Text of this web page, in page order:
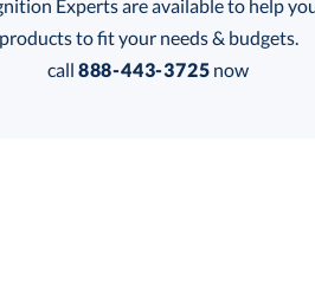
Experts are available to help
products to fit your needs & budgets.
call 888-443-3725 now